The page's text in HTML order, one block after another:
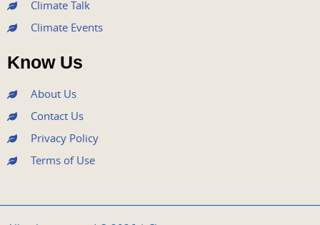
Climate Talk
Climate Events
Know Us
About Us
Contact Us
Privacy Policy
Terms of Use